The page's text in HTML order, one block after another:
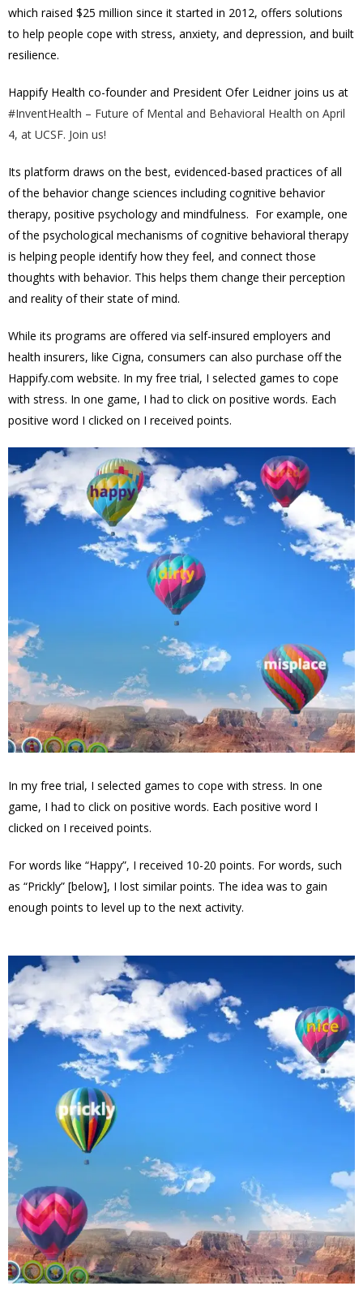
which raised $25 million since it started in 2012, offers solutions
to help people cope with stress, anxiety, and depression, and built
resilience.
Happify Health co-founder and President Ofer Leidner joins us at
#InventHealth – Future of Mental and Behavioral Health on April
4, at UCSF. Join us!
Its platform draws on the best, evidenced-based practices of all
of the behavior change sciences including cognitive behavior
therapy, positive psychology and mindfulness. For example, one
of the psychological mechanisms of cognitive behavioral therapy
is helping people identify how they feel, and connect those
thoughts with behavior. This helps them change their perception
and reality of their state of mind.
While its programs are offered via self-insured employers and
health insurers, like Cigna, consumers can also purchase off the
Happify.com website. In my free trial, I selected games to cope
with stress. In one game, I had to click on positive words. Each
positive word I clicked on I received points.
In my free trial, I selected games to cope with stress. In one
game, I had to click on positive words. Each positive word I
clicked on I received points.
For words like “Happy”, I received 10-20 points. For words, such
as “Prickly” [below], I lost similar points. The idea was to gain
enough points to level up to the next activity.